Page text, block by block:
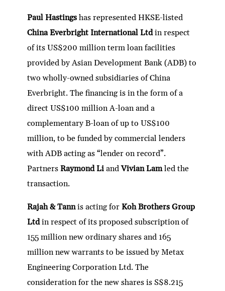
Paul Hastingshas represented HKSE-listed
China Everbright International Ltdin respect
of its US$200 million term loan facilities
provided by Asian Development Bank (ADB) to
two wholly-owned subsidiaries of China
Everbright. The financing is in the form of a
direct US$100 million A-loan and a
complementary B-loan of up to US$100
million, to be funded by commercial lenders
with ADB acting as “lender on record”.
PartnersRaymond LiandVivian Lamled the
transaction.
Rajah & Tannis acting forKoh Brothers Group
Ltdin respect of its proposed subscription of
155 million new ordinary shares and 165
million new warrants to be issued by Metax
Engineering Corporation Ltd. The
consideration for the new shares is S$8.215